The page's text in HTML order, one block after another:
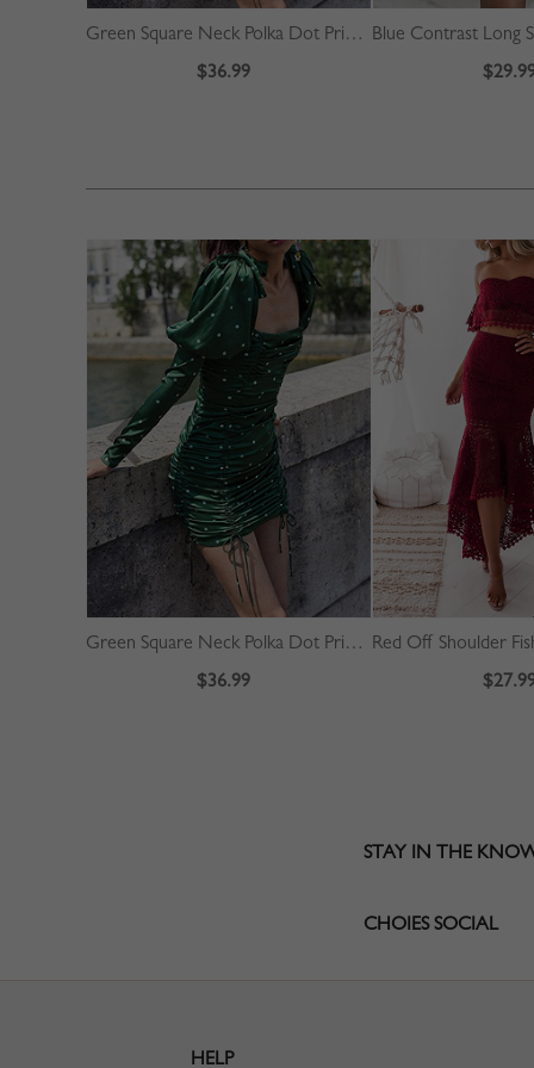
Green Square Neck Polka Dot Print Puff Sleeve Mini Dress
$36.99
Green Square Neck Polka Dot Print Puff Sleeve Mini Dress
$36.99
STAY IN THE
CHOIES SOCIAL
HELP